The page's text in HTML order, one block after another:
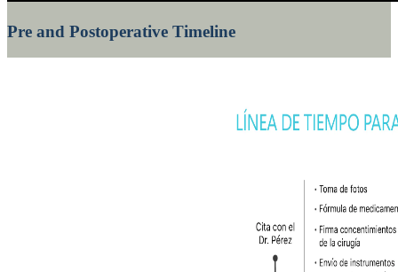
Pre and Postoperative Timeline